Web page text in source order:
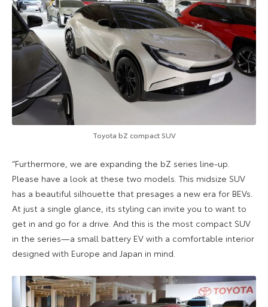
Toyota bZ compact SUV
“Furthermore, we are expanding the bZ series line-up.
Please have a look at these two models. This midsize SUV
has a beautiful silhouette that presages a new era for BEVs.
At just a single glance, its styling can invite you to want to
get in and go for a drive. And this is the most compact SUV
in the series—a small battery EV with a comfortable interior
designed with Europe and Japan in mind.